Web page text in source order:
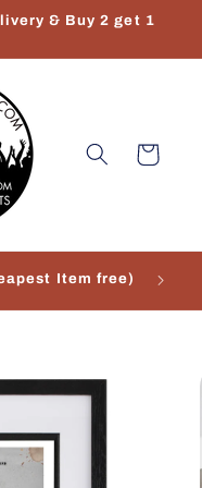
& Buy 2 get 1
Cart
Item free)